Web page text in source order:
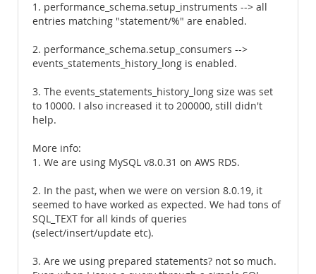
1. performance_schema.setup_instruments --> all
entries matching "statement/%" are enabled.
2. performance_schema.setup_consumers -->
events_statements_history_long is enabled.
3. The events_statements_history_long size was set
to 10000. I also increased it to 200000, still didn't
help.
More info:
1. We are using MySQL v8.0.31 on AWS RDS.
2. In the past, when we were on version 8.0.19, it
seemed to have worked as expected. We had tons of
SQL_TEXT for all kinds of queries
(select/insert/update etc).
3. Are we using prepared statements? not so much.